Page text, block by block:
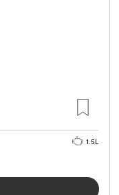
1.5L